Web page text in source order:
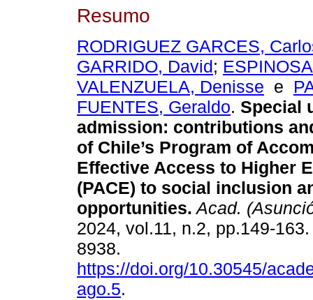
Resumo
RODRIGUEZ GARCES,
GARRIDO, David; ESPINOSA
VALENZUELA, Denisse e
FUENTES, Geraldo. Special
admission: contributions
of Chile’s Program of
Effective Access to Higher
(PACE) to social inclusion
opportunities. Acad.
2024, vol.11, n.2, pp.149-
8938.
https://doi.org/10.30545/
ago.5.